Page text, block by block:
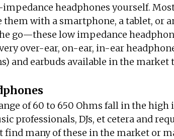
headphones yourself.
them with a smartphone, a tablet, or
go—these low impedance
over-ear, on-ear, in-ear
and earbuds available in the market
of 60 to 650 Ohms fall in the
professionals, DJs, et cetera and
find many of these in the market or